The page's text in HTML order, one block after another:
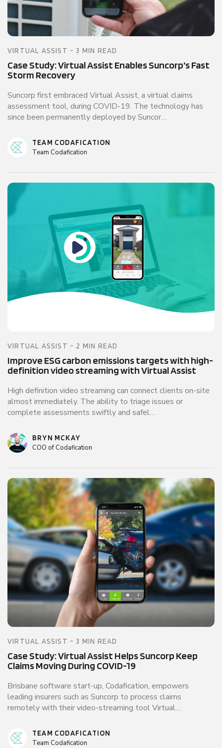
VIRTUAL ASSIST - 3 MIN READ
Case Study: Virtual Assist Enables Suncorp's Fast
Storm Recovery
Suncorp first embraced Virtual Assist, a virtual claims
assessment tool, during COVID-19. The technology has
since been permanently deployed by Suncor…
TEAM CODAFICATION
Team Codafication
VIRTUAL ASSIST - 2 MIN READ
Improve ESG carbon emissions targets with high-
definition video streaming with Virtual Assist
High definition video streaming can connect clients on-site
almost immediately. The ability to triage issues or
complete assessments swiftly and safel…
BRYN MCKAY
COO of Codafication
VIRTUAL ASSIST - 3 MIN READ
Case Study: Virtual Assist Helps Suncorp Keep
Claims Moving During COVID-19
Brisbane software start-up, Codafication, empowers
leading insurers such as Suncorp to process claims
remotely with their video-streaming tool Virtual…
TEAM CODAFICATION
Team Codafication